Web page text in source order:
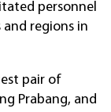
personnel
regions in
pair of
Prabang, and